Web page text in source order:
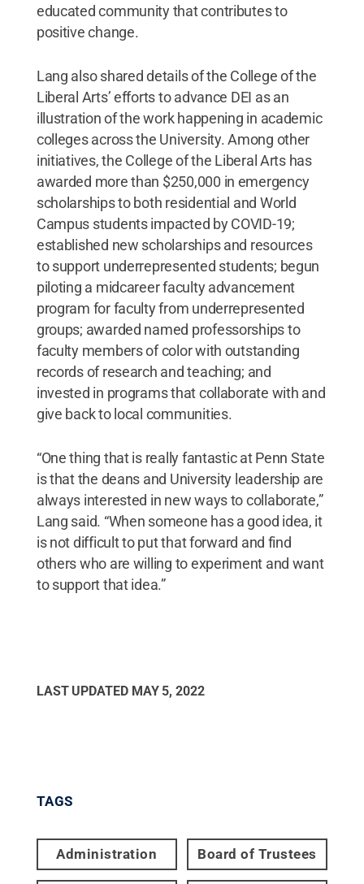
educated community that contributes to
positive change.
Lang also shared details of the College of the
Liberal Arts’ efforts to advance DEI as an
illustration of the work happening in academic
colleges across the University. Among other
initiatives, the College of the Liberal Arts has
awarded more than $250,000 in emergency
scholarships to both residential and World
Campus students impacted by COVID-19;
established new scholarships and resources
to support underrepresented students; begun
piloting a midcareer faculty advancement
program for faculty from underrepresented
groups; awarded named professorships to
faculty members of color with outstanding
records of research and teaching; and
invested in programs that collaborate with and
give back to local communities.
“One thing that is really fantastic at Penn State
is that the deans and University leadership are
always interested in new ways to collaborate,”
Lang said. “When someone has a good idea, it
is not difficult to put that forward and find
others who are willing to experiment and want
to support that idea.”
LAST UPDATED MAY 5, 2022
TAGS
Administration Board of Trustees